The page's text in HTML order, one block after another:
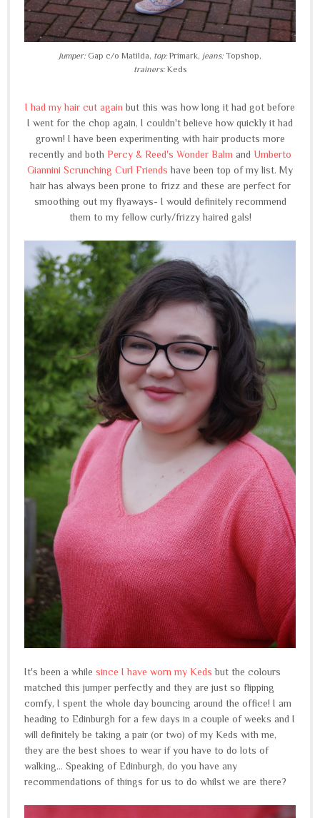
Jumper: Gap c/o Matilda, top: Primark, jeans: Topshop,
trainers: Keds
I had my hair cut again but this was how long it had got before
I went for the chop again, I couldn't believe how quickly it had
grown! I have been experimenting with hair products more
recently and both Percy & Reed's Wonder Balm and Umberto
Giannini Scrunching Curl Friends have been top of my list. My
hair has always been prone to frizz and these are perfect for
smoothing out my flyaways- I would definitely recommend
them to my fellow curly/frizzy haired gals!
It's been a while since I have worn my Keds but the colours
matched this jumper perfectly and they are just so flipping
comfy, I spent the whole day bouncing around the office! I am
heading to Edinburgh for a few days in a couple of weeks and I
will definitely be taking a pair (or two) of my Keds with me,
they are the best shoes to wear if you have to do lots of
walking... Speaking of Edinburgh, do you have any
recommendations of things for us to do whilst we are there?